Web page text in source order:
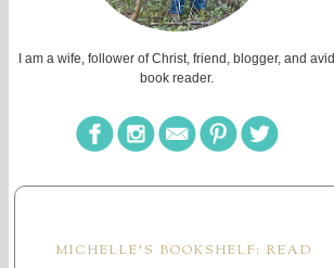
I am a wife, follower of Christ, friend, blogger, and avid
book reader.
MICHELLE'S BOOKSHELF: READ